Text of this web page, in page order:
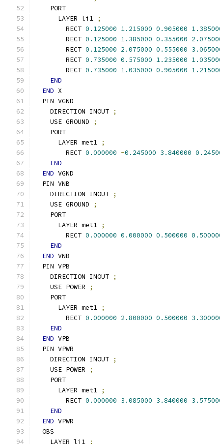
    PORT
      LAYER li1
;
        RECT
0.125000 1.215000 0.905000
        RECT
0.125000 1.385000 0.355000
        RECT
0.125000 2.075000 0.555000
        RECT
0.735000 0.575000 1.235000
        RECT
0.735000 1.035000 0.905000
END
END X
  PIN VGND
    DIRECTION INOUT
;
    USE GROUND
;
    PORT
      LAYER met1
;
        RECT
0.000000 -0.245000 3.840000
END
END VGND
  PIN VNB
    DIRECTION INOUT
;
    USE GROUND
;
    PORT
      LAYER met1
;
        RECT
0.000000 0.000000 0.500000
END
END VNB
  PIN VPB
    DIRECTION INOUT
;
    USE POWER
;
    PORT
      LAYER met1
;
        RECT
0.000000 2.800000 0.500000
END
END VPB
  PIN VPWR
    DIRECTION INOUT
;
    USE POWER
;
    PORT
      LAYER met1
;
        RECT
0.000000 3.085000 3.840000
END
END VPWR
  OBS
    LAYER li1
;